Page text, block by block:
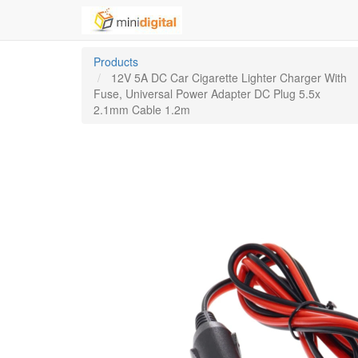
Products
12V 5A DC Car Cigarette Lighter Charger With
Fuse, Universal Power Adapter DC Plug 5.5x
2.1mm Cable 1.2m